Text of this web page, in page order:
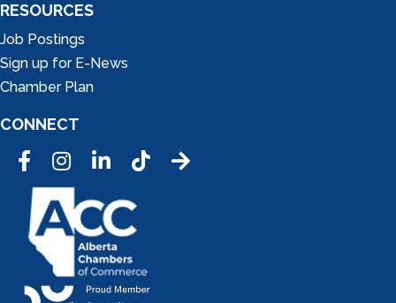
RESOURCES
Job Postings
Sign up for E-News
Chamber Plan
CONNECT
FacebookInstagramLinkedInTic Tok